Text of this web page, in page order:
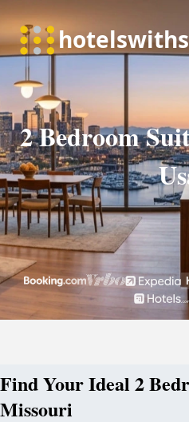
2 Bedroom
Find Your Ideal 2
Missouri